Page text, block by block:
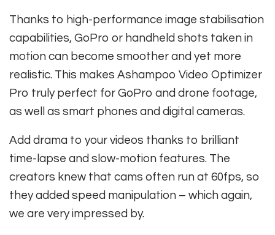
Thanks to high-performance image stabilisation
capabilities, GoPro or handheld shots taken in
motion can become smoother and yet more
realistic. This makes Ashampoo Video Optimizer
Pro truly perfect for GoPro and drone footage,
as well as smart phones and digital cameras.
Add drama to your videos thanks to brilliant
time-lapse and slow-motion features. The
creators knew that cams often run at 60fps, so
they added speed manipulation – which again,
we are very impressed by.